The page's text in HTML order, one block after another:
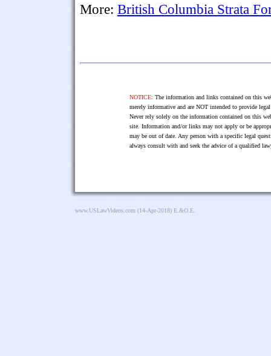
More: British Columbia Strata
NOTICE: The information and links contained on this
merely informative and are NOT intended to provide
Never rely solely on the information contained on this
site. Information and/or links may not apply or be
may be out of date. Any person with a specific legal
always consult with and seek the advice of a qualified
www.USLawVideos.com (14-Apr-2018) E.&O.E.